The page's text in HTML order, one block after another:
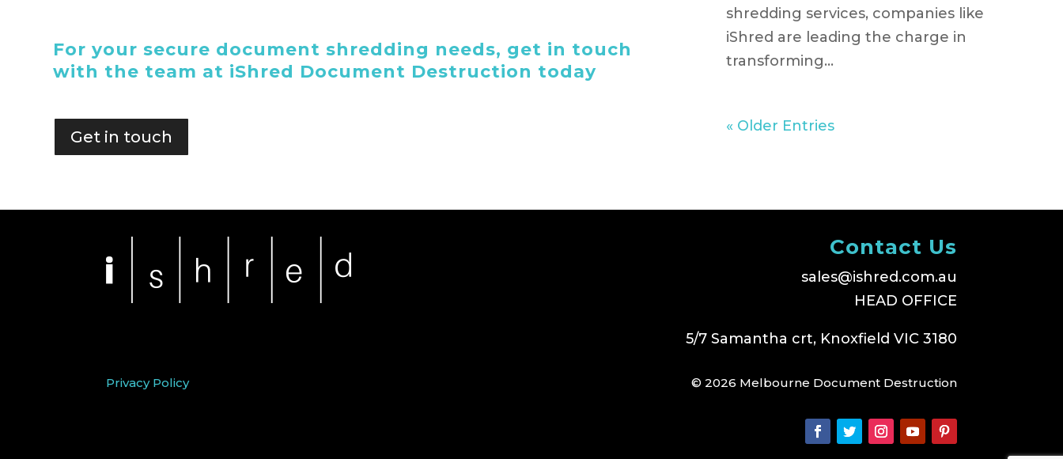
For your secure document shredding needs, get in touch
with the team at iShred Document Destruction today
Get in touch
shredding services, companies like
iShred are leading the charge in
transforming...
« Older Entries
Contact Us
sales@ishred.com.au
HEAD OFFICE
5/7 Samantha crt, Knoxfield VIC 3180
Privacy Policy © 2026 Melbourne Document Destruction